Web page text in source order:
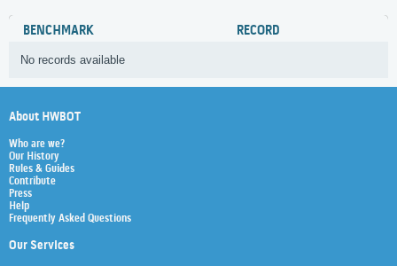
BENCHMARK RECORD
No records available
About HWBOT
Who are we?
Our History
Rules & Guides
Contribute
Press
Help
Frequently Asked Questions
Our Services